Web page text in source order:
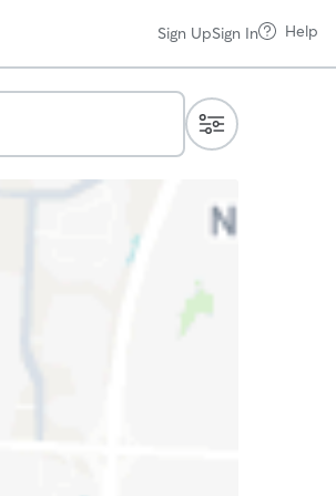
Sign UpSign In Help